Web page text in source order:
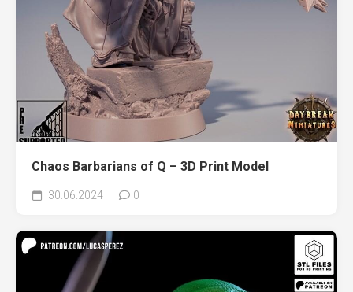
Chaos Barbarians of Q – 3D Print Model
30.06.2024 0